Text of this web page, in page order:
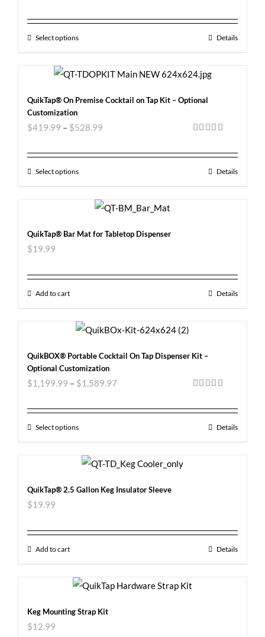
Select options Details
QuikTap® On Premise Cocktail on Tap Kit – Optional
Customization
$419.99 – $528.99
Select options Details
QuikTap® Bar Mat for Tabletop Dispenser
$19.99
Add to cart Details
QuikBOX® Portable Cocktail On Tap Dispenser Kit –
Optional Customization
$1,199.99 – $1,589.97
Select options Details
QuikTap® 2.5 Gallon Keg Insulator Sleeve
$19.99
Add to cart Details
Keg Mounting Strap Kit
$12.99